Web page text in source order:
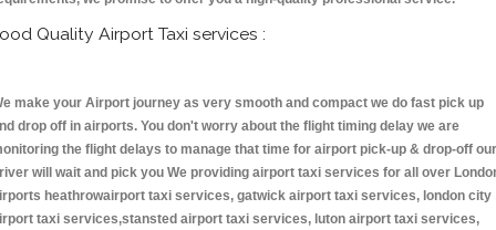
Quality Airport Taxi services :
make your Airport journey as very smooth and compact we do fast pick up
drop off in airports. You don't worry about the flight timing delay we are
the flight delays to manage that time for airport pick-up & drop-off our
will wait and pick you We providing airport taxi services for all over
heathrowairport taxi services, gatwick airport taxi services, london city
taxi services,stansted airport taxi services, luton airport taxi services,